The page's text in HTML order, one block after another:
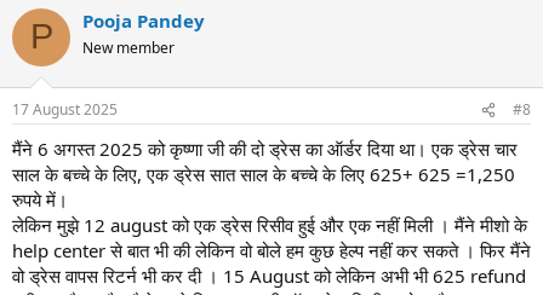
P Pooja Pandey
New member
17 August 2025 #8
मैंने 6 अगस्त 2025 को कृष्णा जी की दो ड्रेस का ऑर्डर दिया था। एक ड्रेस चार
साल के बच्चे के लिए, एक ड्रेस सात साल के बच्चे के लिए 625+ 625 =1,250
रुपये में।
लेकिन मुझे 12 august को एक ड्रेस रिसीव हुई और एक नहीं मिली । मैंने मीशो के
help center से बात भी की लेकिन वो बोले हम कुछ हेल्प नहीं कर सकते । फिर मैंने
वो ड्रेस वापस रिटर्न भी कर दी । 15 August को लेकिन अभी भी 625 refund